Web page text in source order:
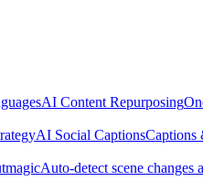
AI Content Repurposing
AI Social CaptionsCaptions
Auto-detect scene changes